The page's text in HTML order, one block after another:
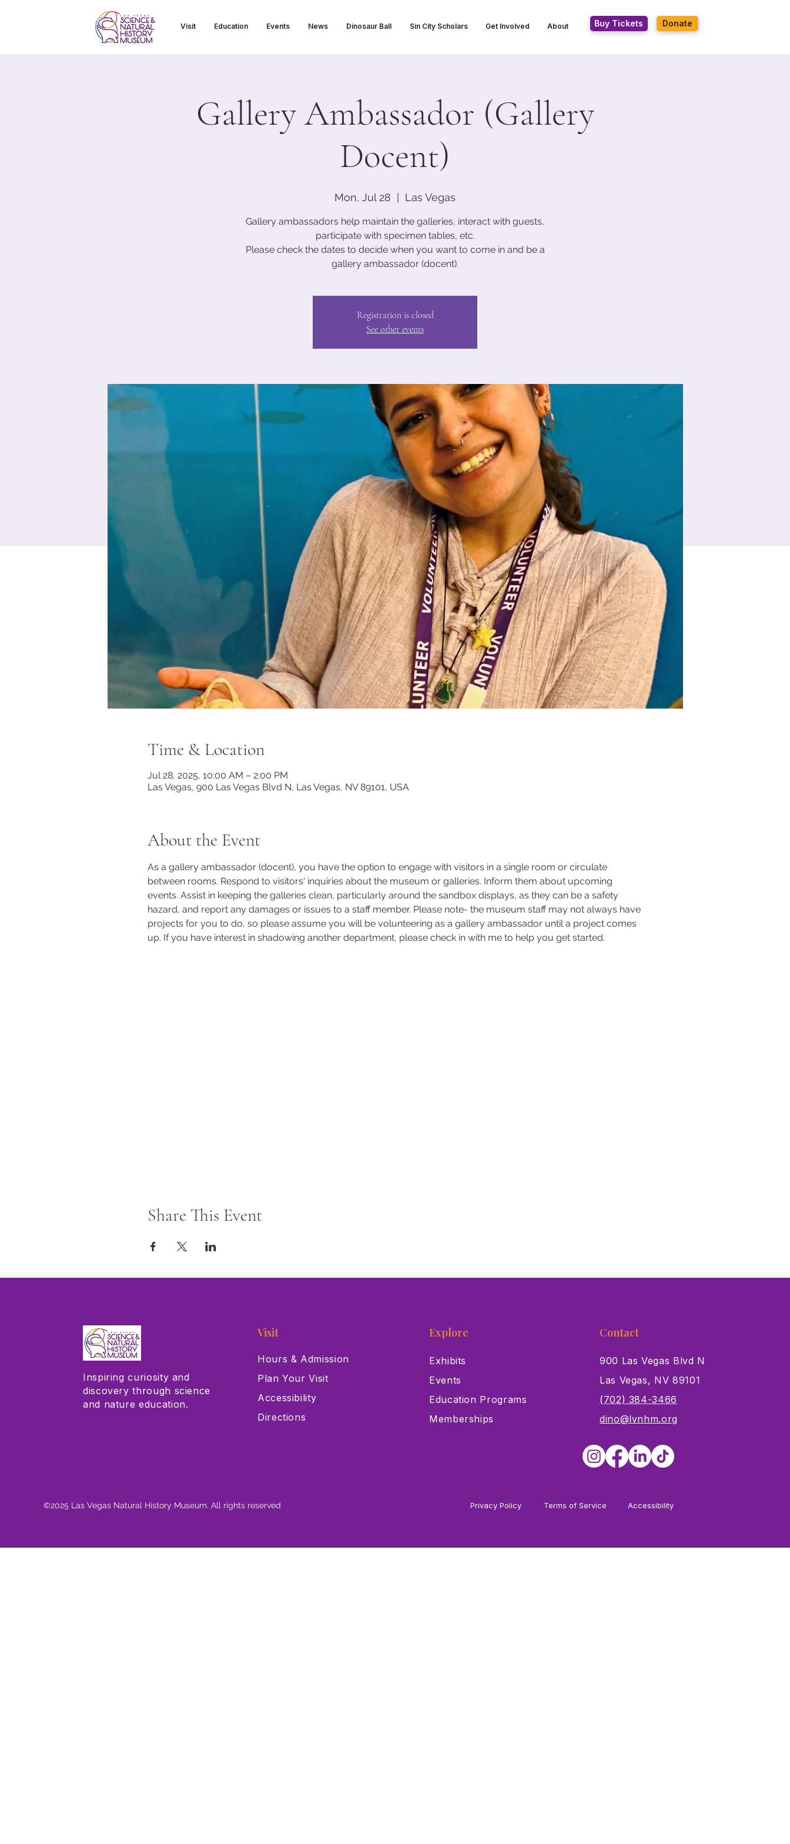
Visit Education Events News Dinosaur Ball Sin City Scholars Get Involved About Buy Tickets Donate
Gallery Ambassador (Gallery
Docent)
Mon, Jul 28 Las Vegas
Gallery ambassadors help maintain the galleries, interact with guests,
participate with specimen tables, etc.
Please check the dates to decide when you want to come in and be a
gallery ambassador (docent).
Registration is closed
See other events
Time & Location
Jul 28, 2025, 10:00 AM – 2:00 PM
Las Vegas, 900 Las Vegas Blvd N, Las Vegas, NV 89101, USA
About the Event
As a gallery ambassador (docent), you have the option to engage with visitors in a single room or circulate
between rooms. Respond to visitors' inquiries about the museum or galleries. Inform them about upcoming
events. Assist in keeping the galleries clean, particularly around the sandbox displays, as they can be a safety
hazard, and report any damages or issues to a staff member. Please note- the museum staff may not always have
projects for you to do, so please assume you will be volunteering as a gallery ambassador until a project comes
up. If you have interest in shadowing another department, please check in with me to help you get started.
Share This Event
Inspiring curiosity and
discovery through science
and nature education.
Visit
Hours & Admission
Plan Your Visit
Accessibility
Directions
Explore
Exhibits
Events
Education Programs
Memberships
Contact
900 Las Vegas Blvd N
Las Vegas, NV 89101
(702) 384-3466
dino@lvnhm.org
©2025 Las Vegas Natural History Museum. All rights reserved Privacy Policy Terms of Service Accessibility